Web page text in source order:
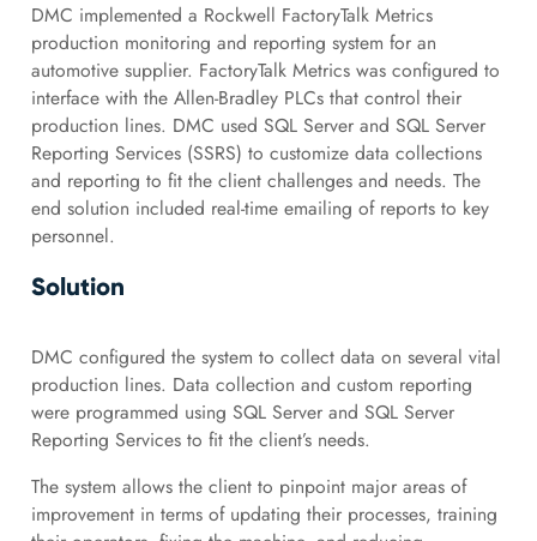
DMC implemented a Rockwell FactoryTalk Metrics
production monitoring and reporting system for an
automotive supplier. FactoryTalk Metrics was configured to
interface with the Allen-Bradley PLCs that control their
production lines. DMC used SQL Server and SQL Server
Reporting Services (SSRS) to customize data collections
and reporting to fit the client challenges and needs. The
end solution included real-time emailing of reports to key
personnel.
Solution
DMC configured the system to collect data on several vital
production lines. Data collection and custom reporting
were programmed using SQL Server and SQL Server
Reporting Services to fit the client’s needs.
The system allows the client to pinpoint major areas of
improvement in terms of updating their processes, training